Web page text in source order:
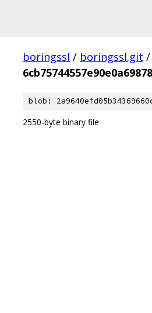
boringssl / boringssl.git /
blob:
2550-byte binary file